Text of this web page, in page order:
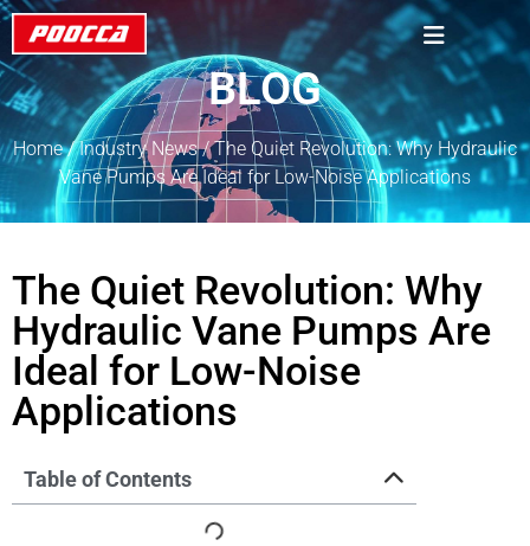
BLOG
Home/Industry News/ The Quiet Revolution: Why Hydraulic
Vane Pumps Are Ideal for Low-Noise Applications
The Quiet Revolution: Why
Hydraulic Vane Pumps Are
Ideal for Low-Noise
Applications
Table of Contents